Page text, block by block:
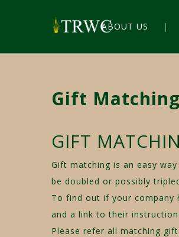
ABOUT US
Gift Matching
GIFT
Gift matching is an easy
be doubled or possibly
To find out if your company
and a link to their
Please refer all matching